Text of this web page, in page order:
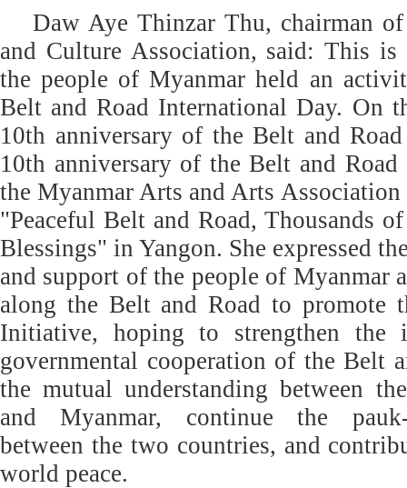
Daw Aye Thinzar Thu, chairman
and Culture Association, said: This
the people of Myanmar held an
Belt and Road International Day. On
10th anniversary of the Belt and
10th anniversary of the Belt and
the Myanmar Arts and Arts
"Peaceful Belt and Road, Thousands
Blessings" in Yangon. She expressed
and support of the people of Myanmar
along the Belt and Road to promote
Initiative, hoping to strengthen the
governmental cooperation of the Belt
the mutual understanding between
and Myanmar, continue the
between the two countries, and
world peace.